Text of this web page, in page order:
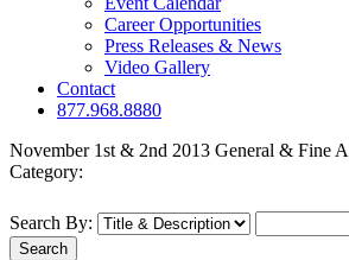
Career Opportunities
Press Releases & News
Video Gallery
Contact
877.968.8880
November 1st & 2nd 2013 General & Fine
Category:
Search By: